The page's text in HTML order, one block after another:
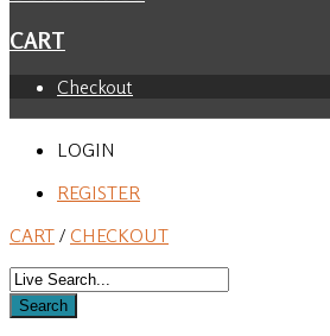
CART
Checkout
LOGIN
REGISTER
CART / CHECKOUT